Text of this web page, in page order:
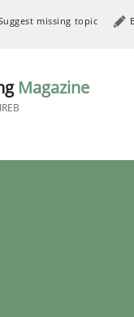
missing topic
Magazine